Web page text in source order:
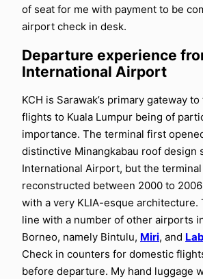
of seat for me with payment to be
airport check in desk.
Departure experience
International Airport
KCH is Sarawak’s primary gateway
flights to Kuala Lumpur being of
importance. The terminal first
distinctive Minangkabau roof design
International Airport, but the terminal
reconstructed between 2000 to
with a very KLIA-esque architecture.
line with a number of other airports
Borneo, namely Bintulu, Miri, and
Check in counters for domestic
before departure. My hand luggage